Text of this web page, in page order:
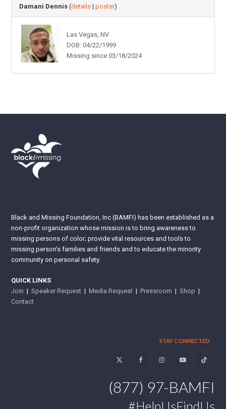
Damani Dennis (details |poster)
Las Vegas, NV
DOB: 04/22/1999
Missing since 03/18/2024
Black and Missing Foundation, Inc (BAMFI) has been established as a
non-profit organization whose mission is to bring awareness to
missing persons of color; provide vital resources and tools to
missing person’s families and friends and to educate the minority
community on personal safety.
QUICK LINKS
Join |Speaker Request |Media Request |Pressroom |Shop |
Contact
STAY CONNECTED
Twitter FacebookInstagramYouTubeTiktok
(877) 97-BAMFI
#HelpUsFindUs